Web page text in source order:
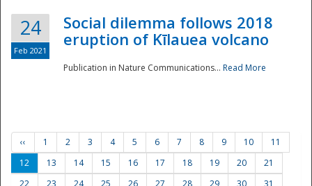
24
Feb 2021
Social dilemma follows 2018
eruption of Kīlauea volcano
Publication in Nature Communications... Read More
‹‹ 1 2 3 4 5 6 7 8 9 10
11
12
13 14 15 16 17 18 19 20
21